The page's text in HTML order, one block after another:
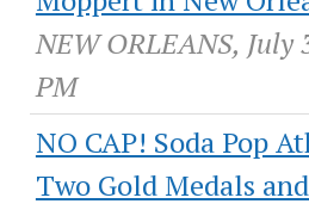
NEW ORLEANS,
PM
NO CAP! Soda Pop
Two Gold Medals